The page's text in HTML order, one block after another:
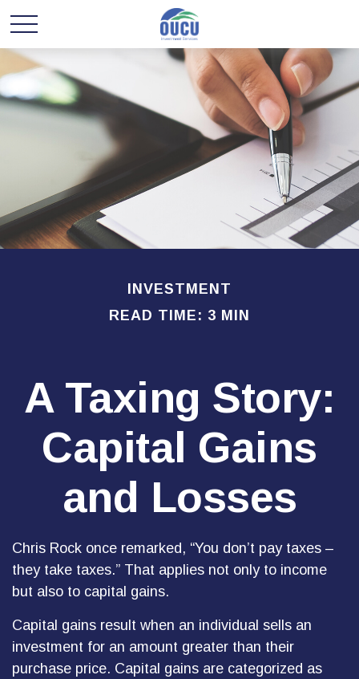
INVESTMENT
READ TIME: 3 MIN
A Taxing Story:
Capital Gains
and Losses
Chris Rock once remarked, “You don’t pay taxes –
they take taxes.” That applies not only to income
but also to capital gains.
Capital gains result when an individual sells an
investment for an amount greater than their
purchase price. Capital gains are categorized as